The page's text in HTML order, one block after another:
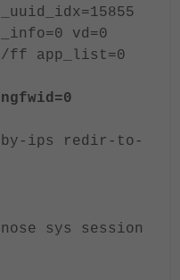
vd=0
ff app_list=0
ngfwid=0
by-ips redir-to-
sys session